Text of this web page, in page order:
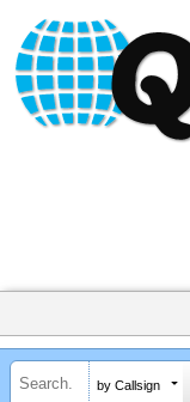
by Callsign